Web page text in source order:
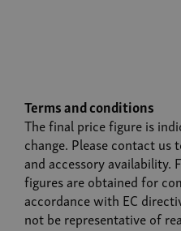
Terms and conditions
The final price figure is
change. Please contact
and accessory availability.
figures are obtained for
accordance with EC
not be representative of